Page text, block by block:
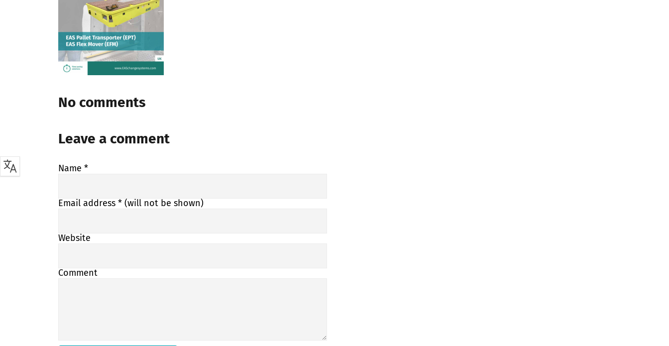
No comments
Leave a comment
Name *
Email address * (will not be shown)
Website
Comment